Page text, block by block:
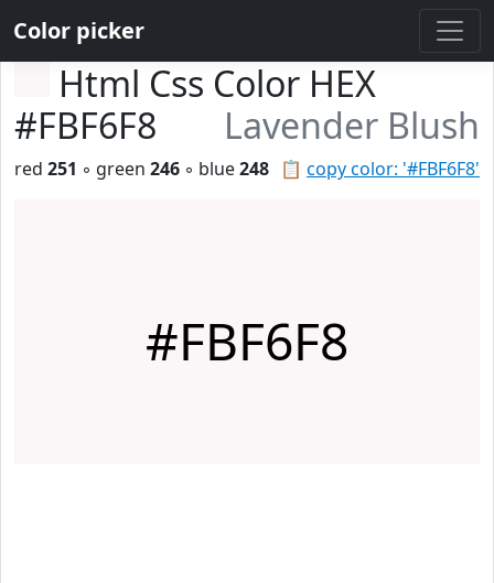
Color picker
Html Css Color HEX
#FBF6F8
Lavender Blush
📋 copy color: '#FBF6F8'
red 251 ◦ green 246 ◦ blue248
#FBF6F8